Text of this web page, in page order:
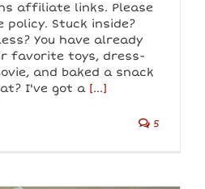
affiliate links. Please
policy. Stuck inside?
You have already
favorite toys, dress-
and baked a snack
I've got a [...]
5